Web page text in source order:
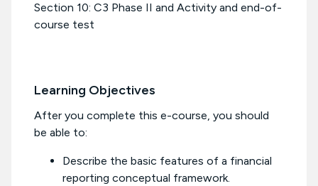
Section 10: C3 Phase II and Activity and end-of-
course test
Learning Objectives
After you complete this e-course, you should
be able to:
Describe the basic features of a financial
reporting conceptual framework.